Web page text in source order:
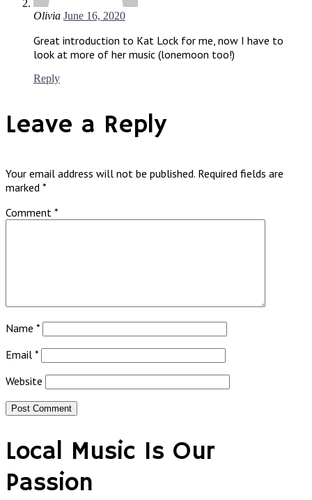
Olivia June 16, 2020
Great introduction to Kat Lock for me, now I have to
look at more of her music (lonemoon too!)
Reply
Leave a Reply
Your email address will not be published. Required fields are
marked *
Comment *
Name *
Email *
Website
Local Music Is Our
Passion